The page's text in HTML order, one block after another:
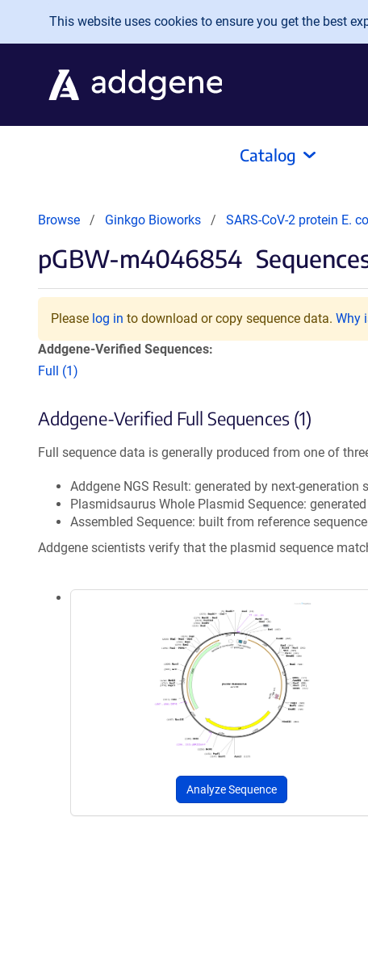
Skip to main content
This website uses cookies to ensure you get the best
Catalog
Browse Ginkgo Bioworks SARS-CoV-2 protein E.
pGBW-m4046854
Please log in to download or copy sequence data. Why
Addgene-Verified Sequences:
Full (1)
Addgene-Verified Full Sequences (1)
Full sequence data is generally produced from one of
Addgene NGS Result: generated by next-generation
Plasmidsaurus Whole Plasmid Sequence:
Assembled Sequence: built from reference
Addgene scientists verify that the plasmid sequence
Analyze Sequence